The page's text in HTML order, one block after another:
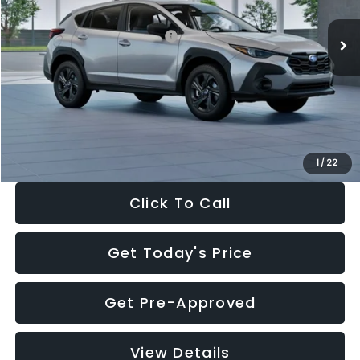
1 / 22
In Stock Ext.
Total Suggested Retail Price:
$29,224
Dealer Discount
-$1,629
Documentation Fee:
+$280
Electronic Filing Fee:
$27,909
Click To Call
Get Today's Price
Get Pre-Approved
View Details